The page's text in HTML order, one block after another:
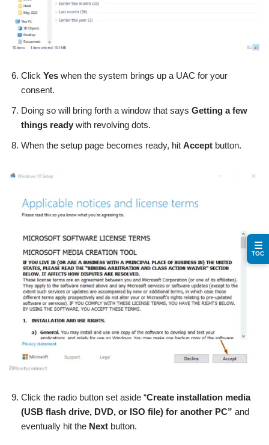
Click Yes when the system brings up a UAC for your
consent.
Doing so will bring forth a window that says Getting a few
things ready with revolving dots.
When the setup page becomes ready, hit Accept button.
Click the radio button set aside “Create installation media
(USB flash drive, DVD, or ISO file) for another PC” and
eventually hit the Next button.
☰
TOC